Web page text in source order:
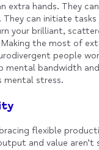
extra hands. They
can initiate
your brilliant,
the most of
people
mental bandwidth
mental stress.
flexible
and value aren’t